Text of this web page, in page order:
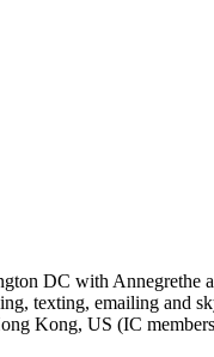
DC with
texting, emailing and
Kong, US (IC